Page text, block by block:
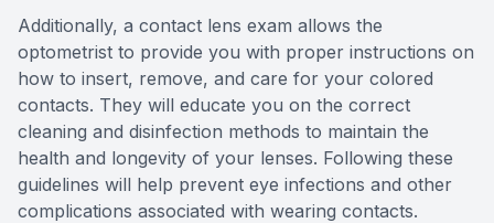
Additionally, a contact lens exam allows the
optometrist to provide you with proper instructions on
how to insert, remove, and care for your colored
contacts. They will educate you on the correct
cleaning and disinfection methods to maintain the
health and longevity of your lenses. Following these
guidelines will help prevent eye infections and other
complications associated with wearing contacts.